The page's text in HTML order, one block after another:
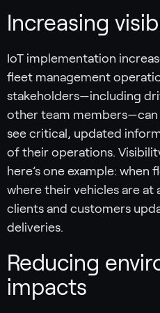
Increasing
IoT implementation
fleet management
stakeholders—including
other team members—can
see critical, updated
of their operations.
here’s one example: when
where their vehicles are at
clients and customers
deliveries.
Reducing
impacts